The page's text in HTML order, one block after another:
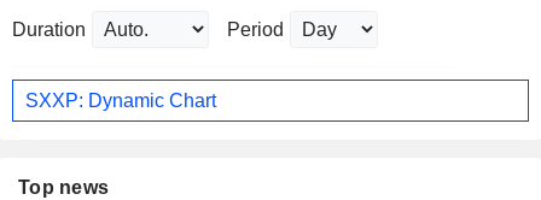
Duration Period
SXXP: Dynamic Chart
Top news